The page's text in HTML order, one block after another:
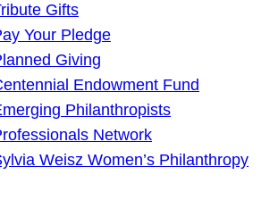
Gifts
Your Pledge
Giving
Endowment Fund
Philanthropists
Network
Weisz Women’s Philanthropy